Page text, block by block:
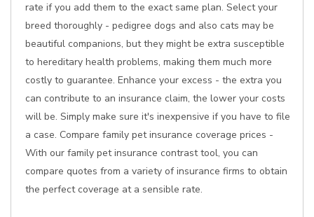
rate if you add them to the exact same plan. Select your
breed thoroughly - pedigree dogs and also cats may be
beautiful companions, but they might be extra susceptible
to hereditary health problems, making them much more
costly to guarantee. Enhance your excess - the extra you
can contribute to an insurance claim, the lower your costs
will be. Simply make sure it's inexpensive if you have to file
a case. Compare family pet insurance coverage prices -
With our family pet insurance contrast tool, you can
compare quotes from a variety of insurance firms to obtain
the perfect coverage at a sensible rate.